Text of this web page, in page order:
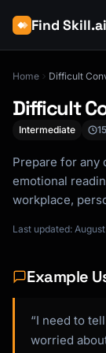
Find Skill.ai
Home Difficult
Difficult
Intermediate
Prepare for
emotional
workplace,
Last updated:
Example
“I need to
worried